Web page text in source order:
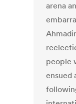
arena
people
ensued